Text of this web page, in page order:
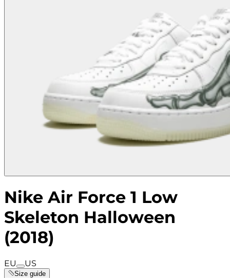
Nike Air Force 1 Low
Skeleton Halloween
(2018)
EU US
Size guide